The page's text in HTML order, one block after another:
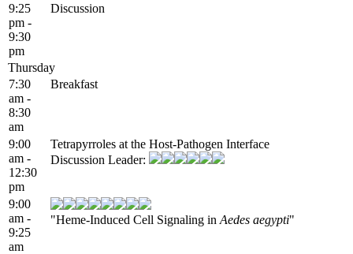
9:25
pm -
9:30
pm
Discussion
Thursday
7:30
am -
8:30
am
Breakfast
9:00
am -
12:30
pm
Tetrapyrroles at the Host-Pathogen Interface
Discussion Leader:
9:00
am -
9:25
am
"Heme-Induced Cell Signaling in Aedes aegypti"